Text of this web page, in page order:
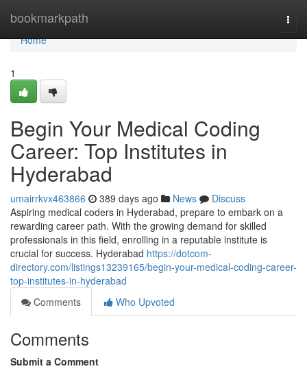
bookmarkpath
Home
Home
1
Begin Your Medical Coding
Career: Top Institutes in
Hyderabad
umairrkvx463866 389 days ago News
Discuss
Aspiring medical coders in Hyderabad, prepare to embark on a
rewarding career path. With the growing demand for skilled
professionals in this field, enrolling in a reputable institute is
crucial for success. Hyderabad https://dotcom-
directory.com/listings13239165/begin-your-medical-coding-career-
top-institutes-in-hyderabad
Comments
Who Upvoted
Comments
Submit a Comment